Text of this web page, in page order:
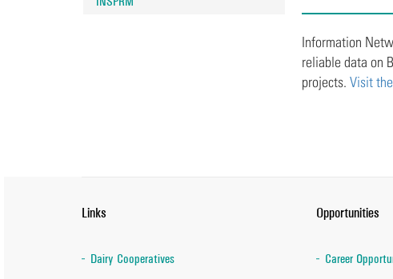
Information
reliable data on
projects. Visit
Links
Dairy Cooperatives
Opportunities
Career